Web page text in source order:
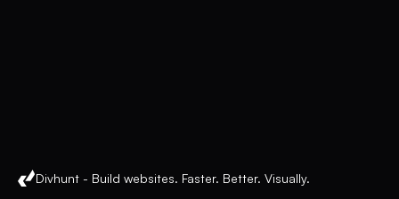
Divhunt - Build websites. Faster. Better. Visually.